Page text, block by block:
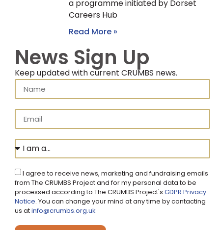
a programme initiated by Dorset
Careers Hub
Read More »
News Sign Up
Keep updated with current CRUMBS news.
I agree to receive news, marketing and fundraising emails
from The CRUMBS Project and for my personal data to be
processed according to The CRUMBS Project's GDPR Privacy
Notice. You can change your mind at any time by contacting
us atinfo@crumbs.org.uk